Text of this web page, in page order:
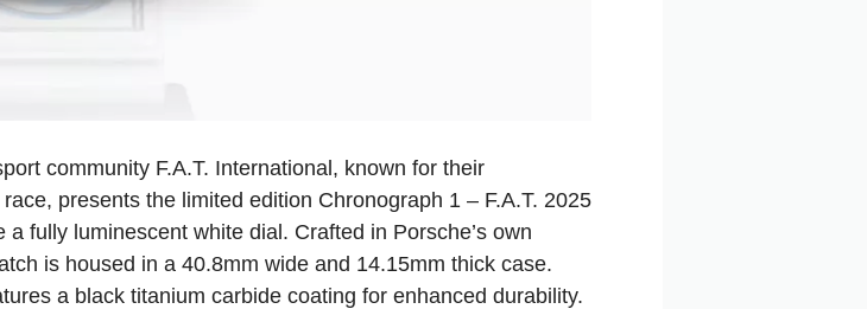
community F.A.T. International, known for their
presents the limited edition Chronograph 1 – F.A.T. 2025
fully luminescent white dial. Crafted in Porsche’s own
is housed in a 40.8mm wide and 14.15mm thick case.
a black titanium carbide coating for enhanced durability.